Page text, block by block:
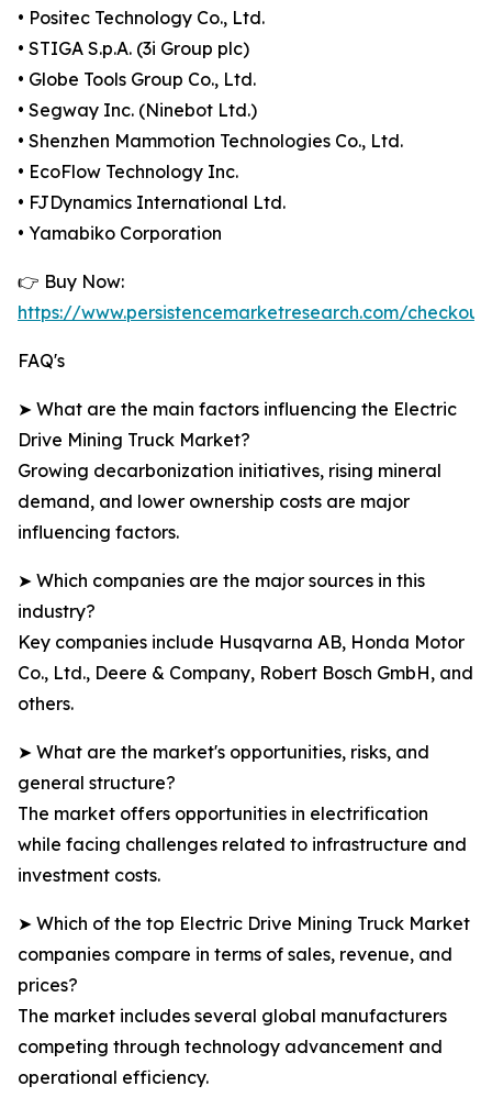
• Positec Technology Co., Ltd.
• STIGA S.p.A. (3i Group plc)
• Globe Tools Group Co., Ltd.
• Segway Inc. (Ninebot Ltd.)
• Shenzhen Mammotion Technologies Co., Ltd.
• EcoFlow Technology Inc.
• FJDynamics International Ltd.
• Yamabiko Corporation
👉 Buy Now:
https://www.persistencemarketresearch.com/
FAQ's
➤ What are the main factors influencing the Electric
Drive Mining Truck Market?
Growing decarbonization initiatives, rising mineral
demand, and lower ownership costs are major
influencing factors.
➤ Which companies are the major sources in this
industry?
Key companies include Husqvarna AB, Honda Motor
Co., Ltd., Deere & Company, Robert Bosch GmbH, and
others.
➤ What are the market's opportunities, risks, and
general structure?
The market offers opportunities in electrification
while facing challenges related to infrastructure and
investment costs.
➤ Which of the top Electric Drive Mining Truck Market
companies compare in terms of sales, revenue, and
prices?
The market includes several global manufacturers
competing through technology advancement and
operational efficiency.